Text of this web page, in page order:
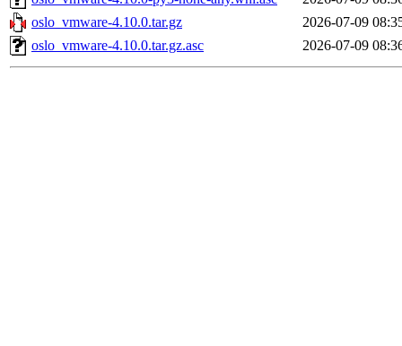
oslo_vmware-4.10.0.tar.gz
2026-07-09
oslo_vmware-4.10.0.tar.gz.asc
2026-07-09